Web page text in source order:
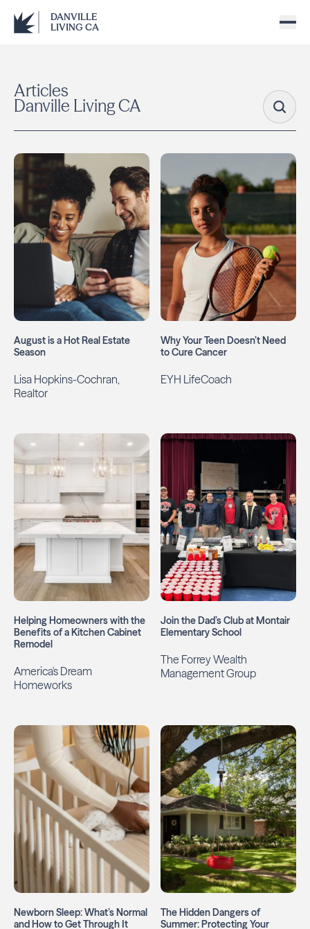
DANVILLE
LIVING CA
Articles
Danville Living CA
August is a Hot Real Estate
Season
Lisa Hopkins-Cochran,
Realtor
Why Your Teen Doesn’t Need
to Cure Cancer
EYH LifeCoach
Helping Homeowners with the
Benefits of a Kitchen Cabinet
Remodel
America's Dream
Homeworks
Join the Dad’s Club at Montair
Elementary School
The Forrey Wealth
Management Group
Newborn Sleep: What’s Normal
and How to Get Through It
The Hidden Dangers of
Summer: Protecting Your